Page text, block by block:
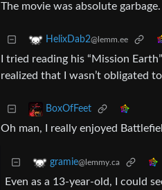
The movie was absolute garbage.
HelixDab2@lemm.ee
I tried reading his “Mission
realized that I wasn’t obligated
BoxOfFeet
Oh man, I really enjoyed
gramie@lemmy.ca
Even as a 13-year-old, I could